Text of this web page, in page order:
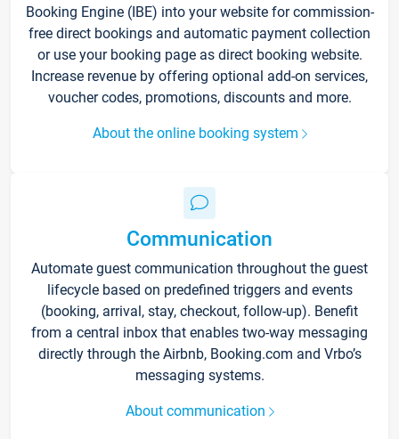
Booking Engine (IBE) into your website for commission-
free direct bookings and automatic payment collection
or use your booking page as direct booking website.
Increase revenue by offering optional add-on services,
voucher codes, promotions, discounts and more.
About the online booking system
Communication
Automate guest communication throughout the guest
lifecycle based on predefined triggers and events
(booking, arrival, stay, checkout, follow-up). Benefit
from a central inbox that enables two-way messaging
directly through the Airbnb, Booking.com and Vrbo’s
messaging systems.
About communication